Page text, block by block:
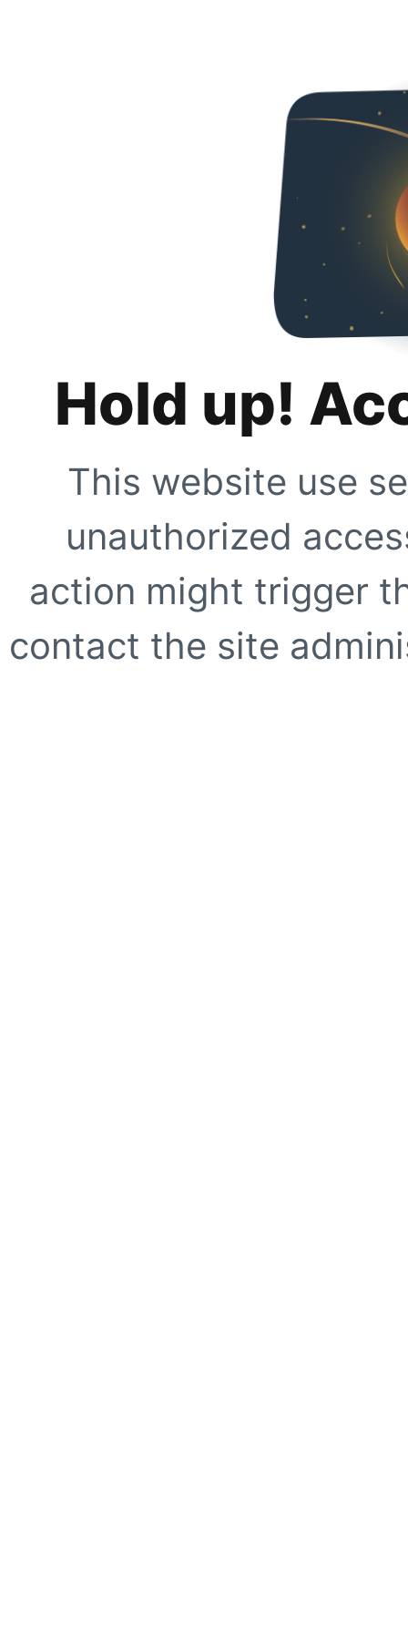
Hold up!
This website use
unauthorized
action might trigger
contact the site